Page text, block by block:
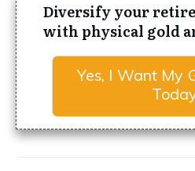
Diversify your
with physical gold
Yes, I Want My